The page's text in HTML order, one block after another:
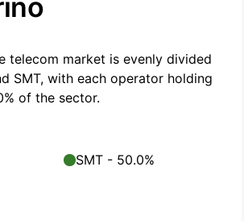
telecom market is evenly divided
SMT, with each operator holding
of the sector.
SMT - 50.0%